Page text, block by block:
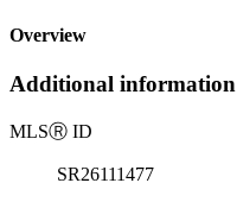
Overview
Additional information
MLSⓇ ID
SR26111477